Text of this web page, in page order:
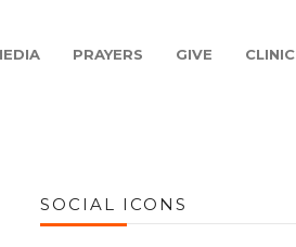
PRAYERS GIVE CLINIC
SOCIAL ICONS